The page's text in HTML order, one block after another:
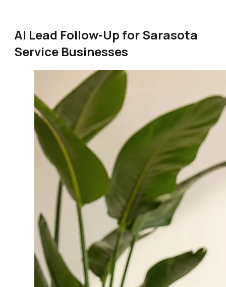
AI Lead Follow-Up for Sarasota
Service Businesses